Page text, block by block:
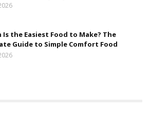
Is the Easiest Food to Make? The
Guide to Simple Comfort Food